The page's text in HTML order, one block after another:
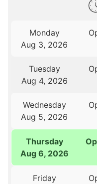
Monday
Aug 3, 2026
Tuesday
Aug 4, 2026
Wednesday
Aug 5, 2026
Thursday
Aug 6, 2026
Friday